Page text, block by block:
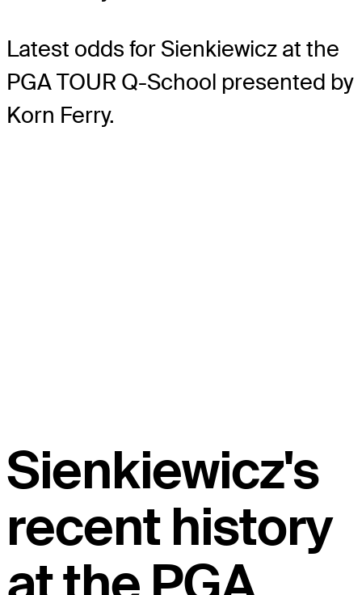
Latest odds for Sienkiewicz at the
PGA TOUR Q-School presented by
Korn Ferry.
Sienkiewicz's
recent history